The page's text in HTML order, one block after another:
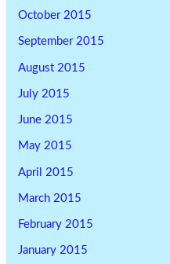
October 2015
September 2015
August 2015
July 2015
June 2015
May 2015
April 2015
March 2015
February 2015
January 2015